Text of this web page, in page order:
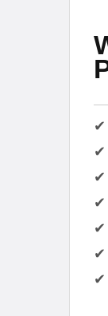
✔
✔
✔
✔
✔
✔
✔